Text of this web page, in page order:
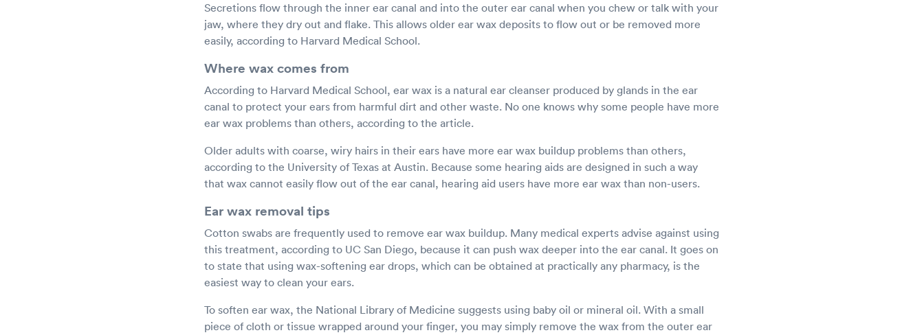
Secretions flow through the inner ear canal and into the outer ear canal when you chew or talk with your
jaw, where they dry out and flake. This allows older ear wax deposits to flow out or be removed more
easily, according to Harvard Medical School.
Where wax comes from
According to Harvard Medical School, ear wax is a natural ear cleanser produced by glands in the ear
canal to protect your ears from harmful dirt and other waste. No one knows why some people have more
ear wax problems than others, according to the article.
Older adults with coarse, wiry hairs in their ears have more ear wax buildup problems than others,
according to the University of Texas at Austin. Because some hearing aids are designed in such a way
that wax cannot easily flow out of the ear canal, hearing aid users have more ear wax than non-users.
Ear wax removal tips
Cotton swabs are frequently used to remove ear wax buildup. Many medical experts advise against using
this treatment, according to UC San Diego, because it can push wax deeper into the ear canal. It goes on
to state that using wax-softening ear drops, which can be obtained at practically any pharmacy, is the
easiest way to clean your ears.
To soften ear wax, the National Library of Medicine suggests using baby oil or mineral oil. With a small
piece of cloth or tissue wrapped around your finger, you may simply remove the wax from the outer ear